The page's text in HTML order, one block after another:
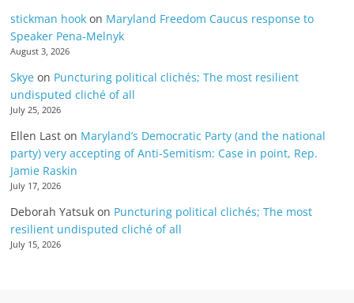
stickman hook on Maryland Freedom Caucus response to
Speaker Pena-Melnyk
August 3, 2026
Skye on Puncturing political clichés; The most resilient
undisputed cliché of all
July 25, 2026
Ellen Last on Maryland’s Democratic Party (and the national
party) very accepting of Anti-Semitism: Case in point, Rep.
Jamie Raskin
July 17, 2026
Deborah Yatsuk on Puncturing political clichés; The most
resilient undisputed cliché of all
July 15, 2026